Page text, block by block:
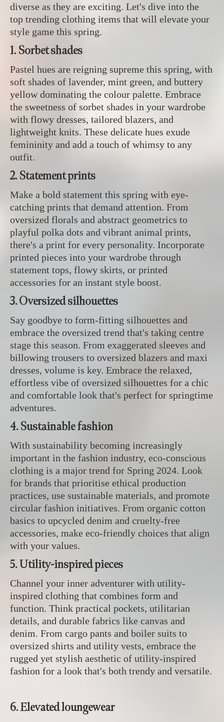
diverse as they are exciting. Let's dive into the
top trending clothing items that will elevate your
style game this spring.
1. Sorbet shades
Pastel hues are reigning supreme this spring, with
soft shades of lavender, mint green, and buttery
yellow dominating the colour palette. Embrace
the sweetness of sorbet shades in your wardrobe
with flowy dresses, tailored blazers, and
lightweight knits. These delicate hues exude
femininity and add a touch of whimsy to any
outfit.
2. Statement prints
Make a bold statement this spring with eye-
catching prints that demand attention. From
oversized florals and abstract geometrics to
playful polka dots and vibrant animal prints,
there's a print for every personality. Incorporate
printed pieces into your wardrobe through
statement tops, flowy skirts, or printed
accessories for an instant style boost.
3. Oversized silhouettes
Say goodbye to form-fitting silhouettes and
embrace the oversized trend that's taking centre
stage this season. From exaggerated sleeves and
billowing trousers to oversized blazers and maxi
dresses, volume is key. Embrace the relaxed,
effortless vibe of oversized silhouettes for a chic
and comfortable look that's perfect for springtime
adventures.
4. Sustainable fashion
With sustainability becoming increasingly
important in the fashion industry, eco-conscious
clothing is a major trend for Spring 2024. Look
for brands that prioritise ethical production
practices, use sustainable materials, and promote
circular fashion initiatives. From organic cotton
basics to upcycled denim and cruelty-free
accessories, make eco-friendly choices that align
with your values.
5. Utility-inspired pieces
Channel your inner adventurer with utility-
inspired clothing that combines form and
function. Think practical pockets, utilitarian
details, and durable fabrics like canvas and
denim. From cargo pants and boiler suits to
oversized shirts and utility vests, embrace the
rugged yet stylish aesthetic of utility-inspired
fashion for a look that's both trendy and versatile.
6. Elevated loungewear